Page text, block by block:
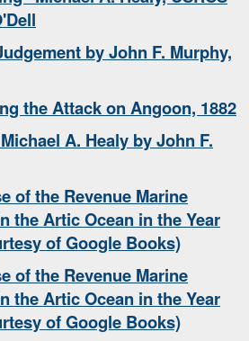
by John F. Murphy,
the Attack on Angoon, 1882
A. Healy by John F.
of the Revenue Marine
the Artic Ocean in the Year
of Google Books)
of the Revenue Marine
the Artic Ocean in the Year
of Google Books)